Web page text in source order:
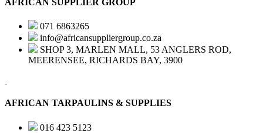
AFRICAN SUPPLIER GROUP
071 6863265
info@africansuppliergroup.co.za
SHOP 3, MARLEN MALL, 53 ANGLERS ROD,
MEERENSEE, RICHARDS BAY, 3900
AFRICAN TARPAULINS & SUPPLIES
016 423 5123